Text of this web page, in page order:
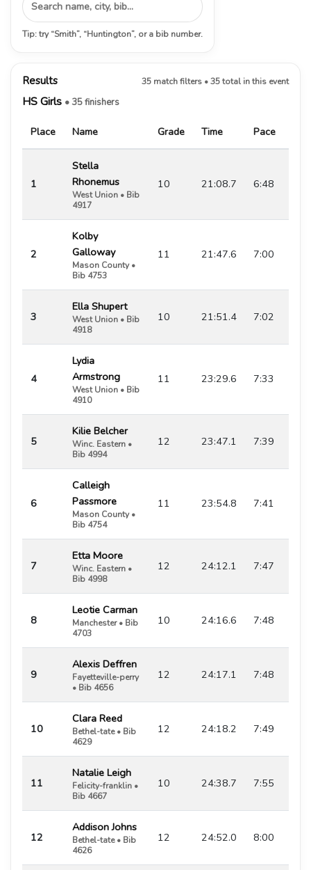
Tip: try “Smith”, “Huntington”, or a bib number.
Results 35 match filters • 35 total in this event
HS Girls • 35 finishers
Place Name Grade Time Pace
1
Stella
Rhonemus
West Union • Bib
4917
10 21:08.7 6:48
2
Kolby
Galloway
Mason County •
Bib 4753
11 21:47.6 7:00
3
Ella Shupert
West Union • Bib
4918
10 21:51.4 7:02
4
Lydia
Armstrong
West Union • Bib
4910
11 23:29.6 7:33
5
Kilie Belcher
Winc. Eastern •
Bib 4994
12 23:47.1 7:39
6
Calleigh
Passmore
Mason County •
Bib 4754
11 23:54.8 7:41
7
Etta Moore
Winc. Eastern •
Bib 4998
12 24:12.1 7:47
8
Leotie Carman
Manchester • Bib
4703
10 24:16.6 7:48
9
Alexis Deffren
Fayetteville-perry
• Bib 4656
12 24:17.1 7:48
10
Clara Reed
Bethel-tate • Bib
4629
12 24:18.2 7:49
11
Natalie Leigh
Felicity-franklin •
Bib 4667
10 24:38.7 7:55
12
Addison Johns
Bethel-tate • Bib
4626
12 24:52.0 8:00